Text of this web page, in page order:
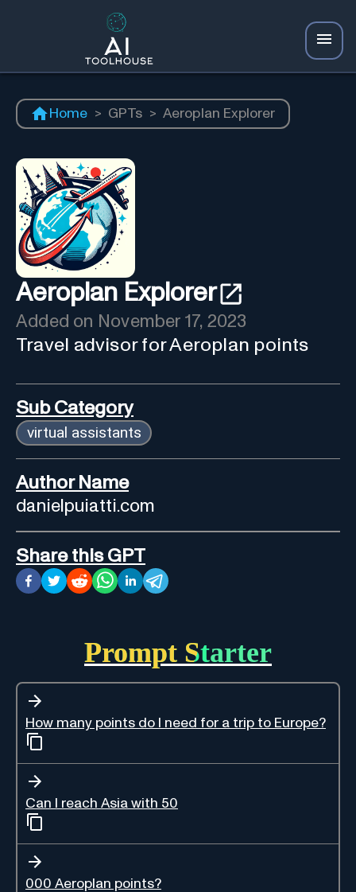
Home > GPTs > Aeroplan Explorer
Aeroplan Explorer
Added on November 17, 2023
Travel advisor for Aeroplan points
Sub Category
virtual assistants
Author Name
danielpuiatti.com
Share this GPT
Prompt Starter
How many points do I need for a trip to Europe?
Can I reach Asia with 50
000 Aeroplan points?